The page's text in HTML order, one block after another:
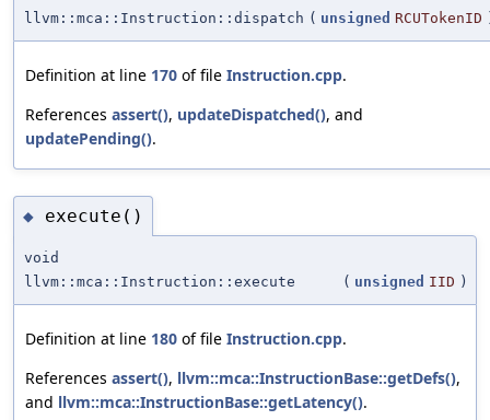
llvm::mca::Instruction::dispatch ( unsigned RCUTokenID
Definition at line 170 of file Instruction.cpp.
References assert(), updateDispatched(), and
updatePending().
◆ execute()
void
llvm::mca::Instruction::execute
( unsigned IID )
Definition at line 180 of file Instruction.cpp.
References assert(), llvm::mca::InstructionBase::getDefs(),
and llvm::mca::InstructionBase::getLatency().